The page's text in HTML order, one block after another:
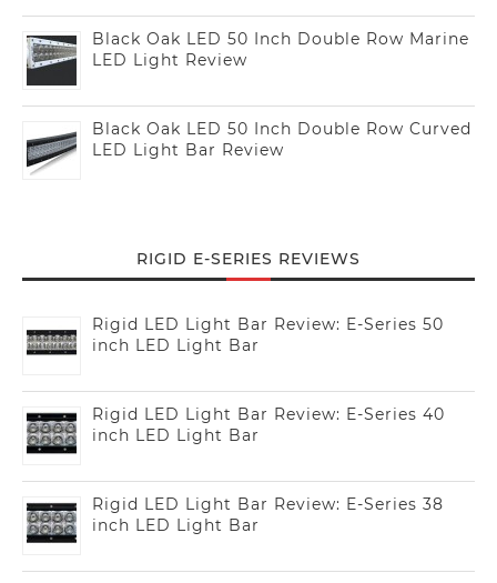
Black Oak LED 50 Inch Double Row Marine
LED Light Review
Black Oak LED 50 Inch Double Row Curved
LED Light Bar Review
RIGID E-SERIES REVIEWS
Rigid LED Light Bar Review: E-Series 50
inch LED Light Bar
Rigid LED Light Bar Review: E-Series 40
inch LED Light Bar
Rigid LED Light Bar Review: E-Series 38
inch LED Light Bar